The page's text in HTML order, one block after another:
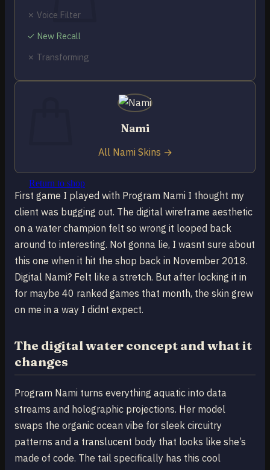
No products in the cart.
Return to shop
0
Return to shop
First game I played with Program Nami I thought my
client was bugging out. The digital wireframe aesthetic
on a water champion felt so wrong it looped back
around to interesting. Not gonna lie, I wasnt sure about
this one when it hit the shop back in November 2018.
Digital Nami? Felt like a stretch. But after locking it in
for maybe 40 ranked games that month, the skin grew
on me in a way I didnt expect.
The digital water concept and what it
changes
Program Nami turns everything aquatic into data
streams and holographic projections. Her model
swaps the organic ocean vibe for sleek circuitry
patterns and a translucent body that looks like she’s
made of code. The tail specifically has this cool
✗ Voice Filter
✓ New Recall
✗ Transforming
Nami
All Nami Skins →